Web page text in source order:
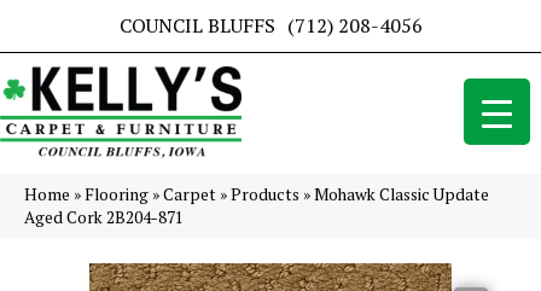
COUNCIL BLUFFS (712) 208-4056
Home »Flooring »Carpet »Products »Mohawk Classic Update
Aged Cork 2B204-871